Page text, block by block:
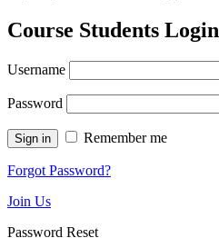
Course Students Login
Username
Password
Remember me
Forgot Password?
Join Us
Password Reset